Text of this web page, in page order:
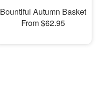
Bountiful Autumn Basket
From $62.95